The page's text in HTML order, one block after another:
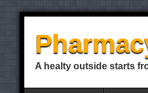
A healty outside starts